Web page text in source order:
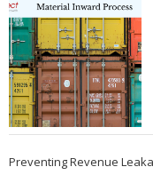
Preventing Revenue